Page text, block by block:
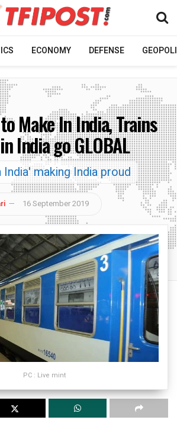
ECONOMY DEFENSE
Make In India, Trains
India go GLOBAL
India' making India proud
16 September 2019
PC : Live mint